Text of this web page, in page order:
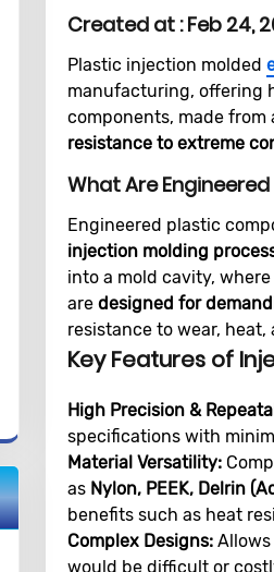
Created at :Feb 24,
Plastic injection molded
manufacturing, offering
components, made
resistance to extreme
What Are
Engineered plastic
injection molding
into a mold cavity,
are designed for
resistance to wear, heat,
Key Features of
High Precision &
specifications with
Material Versatility:
as Nylon, PEEK, Delrin
benefits such as heat
Complex Designs:Allows
would be difficult or